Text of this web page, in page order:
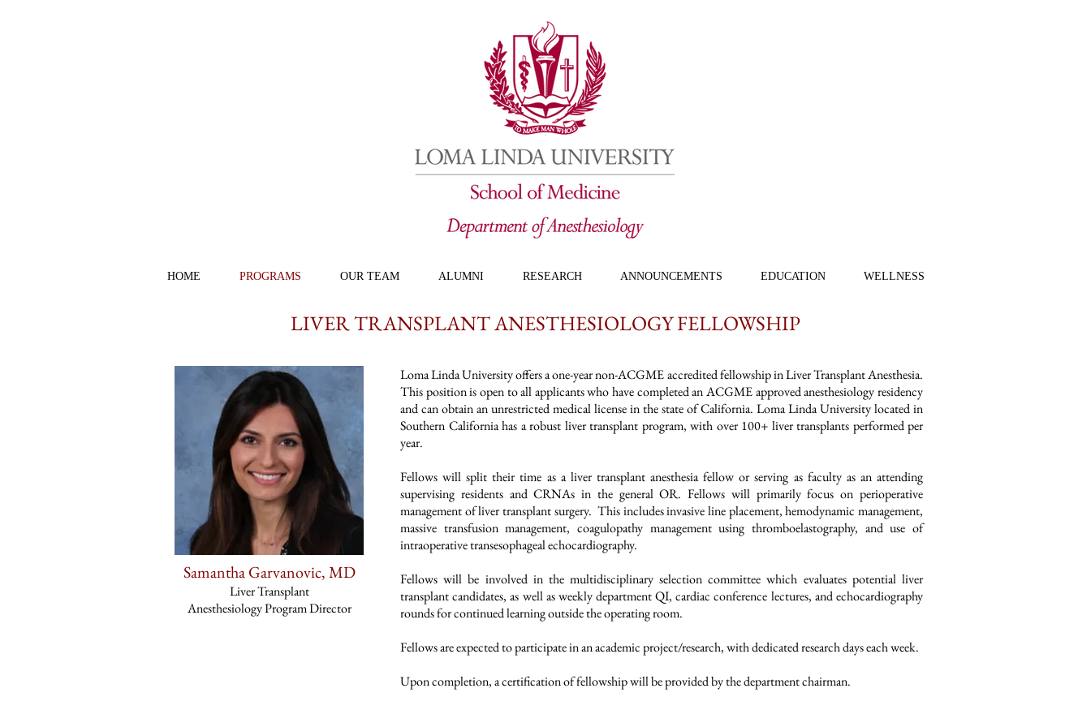
HOME PROGRAMS OUR TEAM ALUMNI RESEARCH ANNOUNCEMENTS EDUCATION WELLNESS
LIVER TRANSPLANT ANESTHESIOLOGY FELLOWSHIP
Samantha Garvanovic, MD
Liver Transplant
Anesthesiology Program Director
Loma Linda University offers a one-year non-ACGME accredited fellowship in Liver Transplant Anesthesia.
This position is open to all applicants who have completed an ACGME approved anesthesiology residency
and can obtain an unrestricted medical license in the state of California. Loma Linda University located in
Southern California has a robust liver transplant program, with over 100+ liver transplants performed per
year.
Fellows will split their time as a liver transplant anesthesia fellow or serving as faculty as an attending
supervising residents and CRNAs in the general OR.Fellows will primarily focus on perioperative
management of liver transplant surgery. This includes invasive line placement, hemodynamic management,
massive transfusion management, coagulopathy management using thromboelastography, and use of
intraoperative transesophageal echocardiography.
Fellows will be involved in the multidisciplinary selection committee which evaluates potential liver
transplant candidates, as well as weekly department QI, cardiac conference lectures, and echocardiography
rounds for continued learning outside the operating room.
Fellows are expected to participate in an academic project/research, with dedicated research days each week.
Upon completion, a certification of fellowship will be provided by the department chairman.